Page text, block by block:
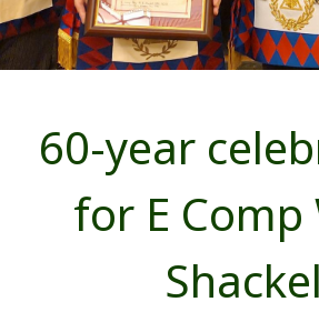
60-year
for E Comp